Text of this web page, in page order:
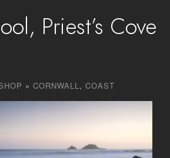
Priest’s Cove
» CORNWALL, COAST